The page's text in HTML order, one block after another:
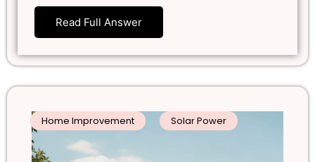
Read Full Answer
Home Improvement Solar Power